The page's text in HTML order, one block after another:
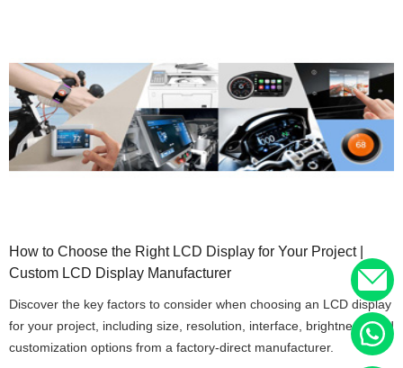
How to Choose the Right LCD Display for Your Project |
Custom LCD Display Manufacturer
Discover the key factors to consider when choosing an LCD display
for your project, including size, resolution, interface, brightness, and
customization options from a factory-direct manufacturer.